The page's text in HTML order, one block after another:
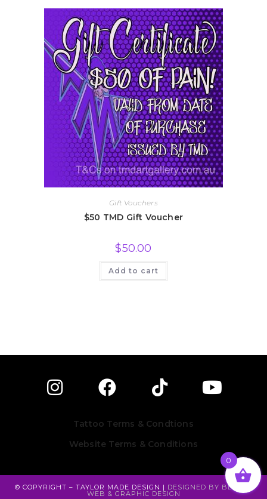
Gift Vouchers
$50 TMD Gift Voucher
$50.00
Add to cart
Tattoo Terms & Condtions
Website Terms & Conditions
© COPYRIGHT – TAYLOR MADE DESIGN | DESIGNED BY BESEEN
WEB & GRAPHIC DESIGN
0